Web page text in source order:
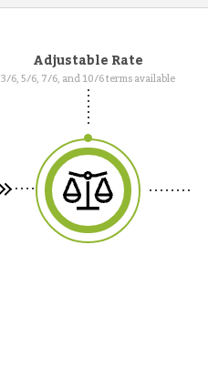
Adjustable Rate
3/6, 5/6, 7/6, and 10/6 terms available